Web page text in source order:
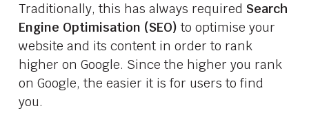
Traditionally, this has always required Search
Engine Optimisation (SEO) to optimise your
website and its content in order to rank
higher on Google. Since the higher you rank
on Google, the easier it is for users to find
you.